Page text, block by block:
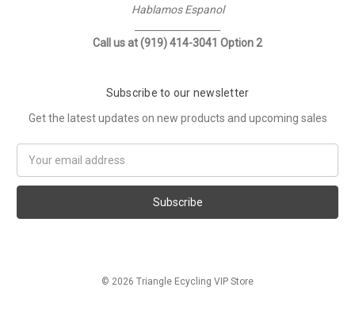
Hablamos Espanol
Call us at (919) 414-3041 Option 2
Subscribe to our newsletter
Get the latest updates on new products and upcoming sales
Address
© 2026 Triangle Ecycling VIP Store